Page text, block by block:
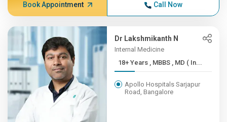
Book Appointment Call Now
Dr Lakshmikanth N
Internal Medicine
18+ Years , MBBS , MD ( In...
Apollo Hospitals Sarjapur
Road, Bangalore